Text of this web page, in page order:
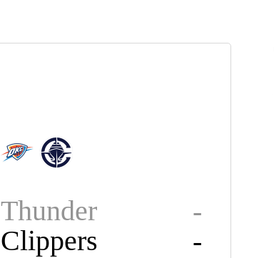
Thunder
-
Clippers
-